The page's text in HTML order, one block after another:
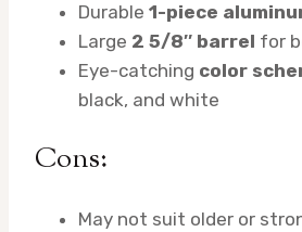
Durable 1-piece
Large 2 5/8″ barrel for
Eye-catching color
black, and white
Cons:
May not suit older or